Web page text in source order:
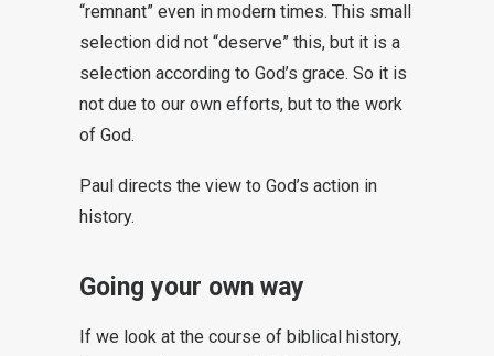
“remnant” even in modern times. This small
selection did not “deserve” this, but it is a
selection according to God’s grace. So it is
not due to our own efforts, but to the work
of God.
Paul directs the view to God’s action in
history.
Going your own way
If we look at the course of biblical history,